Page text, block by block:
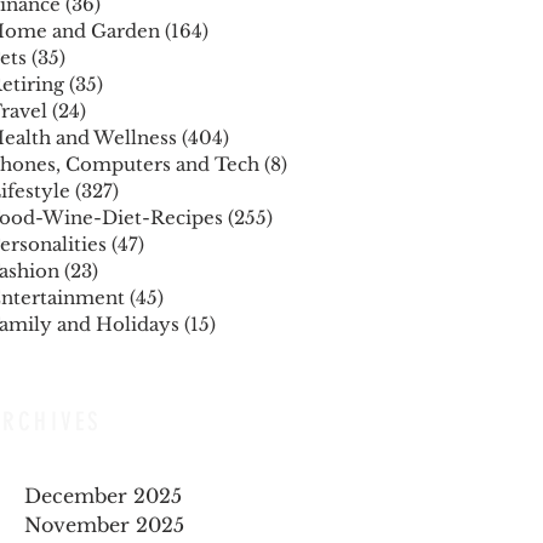
and Garden (164)
(35)
(35)
(24)
and Wellness (404)
Computers and Tech (8)
(327)
Wine-Diet-Recipes (255)
(47)
(23)
(45)
and Holidays (15)
December 2025
November 2025